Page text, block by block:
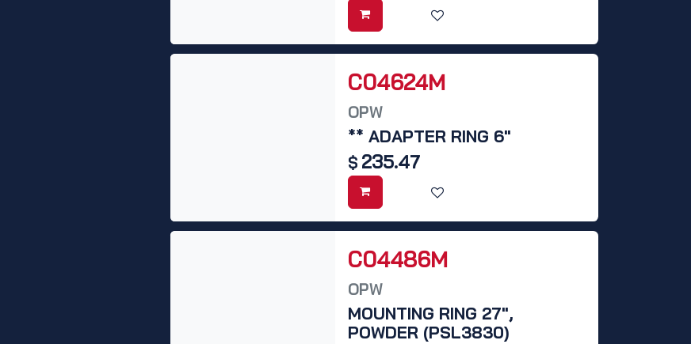
C04624M
OPW
** ADAPTER RING 6"
$ 235.47
C04486M
OPW
MOUNTING RING 27",
POWDER (PSL3830)